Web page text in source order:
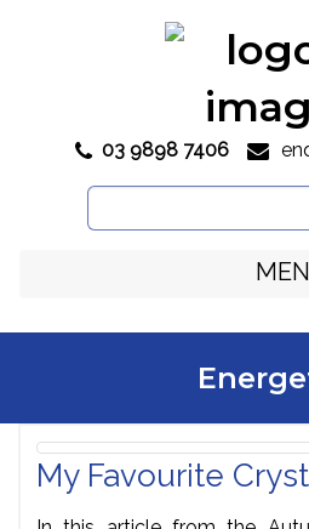
 03 9898 7406
Search
for:
My Favourite